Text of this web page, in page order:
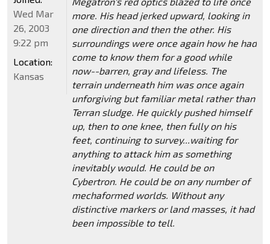
more. His head jerked upward, looking in
one direction and then the other. His
surroundings were once again how he had
come to know them for a good while
now--barren, gray and lifeless. The
terrain underneath him was once again
unforgiving but familiar metal rather than
Terran sludge. He quickly pushed himself
up, then to one knee, then fully on his
feet, continuing to survey...waiting for
anything to attack him as something
inevitably would. He could be on
Cybertron. He could be on any number of
mechaformed worlds. Without any
distinctive markers or land masses, it had
been impossible to tell.
Wed Mar
26, 2003
9:22 pm
Location:
Kansas